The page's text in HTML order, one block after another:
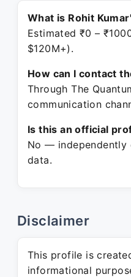
What is Rohit
Estimated ₹0 –
$120M+).
How can I contact
Through The
communication
Is this an official
No — independently
data.
Disclaimer
This profile is
informational